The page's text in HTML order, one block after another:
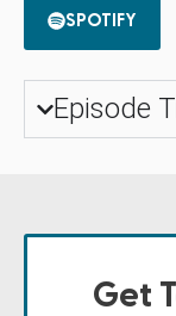
SPOTIFY
Episode
Get